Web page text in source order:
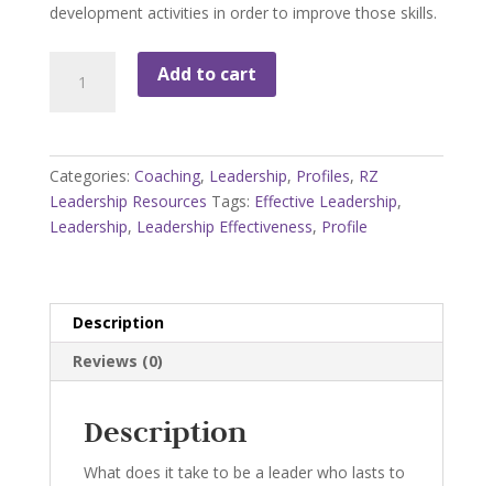
development activities in order to improve those skills.
Effectiveness
Add to cart
Categories: Coaching, Leadership, Profiles, RZ
Leadership Resources Tags: Effective Leadership,
Leadership, Leadership Effectiveness, Profile
Description
Reviews (0)
Description
What does it take to be a leader who lasts to